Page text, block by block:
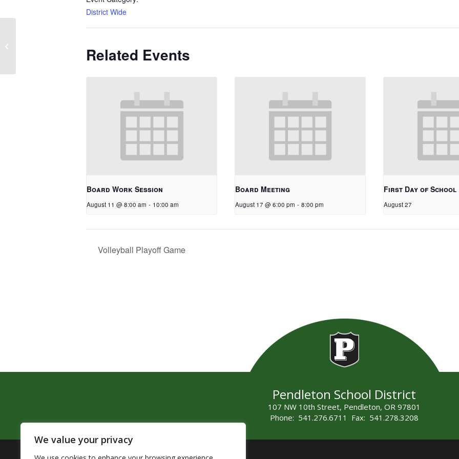
We value your privacy
District Wide
Related Events
Board Work Session
August 11 @ 8:00 am - 10:00 am
Board Meeting
August 17 @ 6:00 pm - 8:00 pm
First Day of School
August 27
Volleyball Playoff Game
Pendleton School District
107 NW 10th Street, Pendleton, OR 97801
Phone: 541.276.6711 Fax: 541.278.3208